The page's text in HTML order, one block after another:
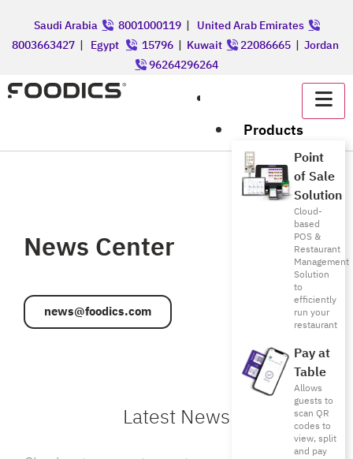
Saudi Arabia 8001000119| United Arab Emirates
8003663427 | Egypt 15796 | Kuwait 22086665 | Jordan
96264296264
Products
Point
of Sale
Solution
Cloud-
based
POS &
Restaurant
Management
Solution
to
efficiently
run your
restaurant
Pay at
Table
Allows
guests to
scan QR
codes to
view, split
and pay
News Center
news@foodics.com
Latest News